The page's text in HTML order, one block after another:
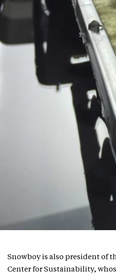
Snowboy is also president of
Center for Sustainability,